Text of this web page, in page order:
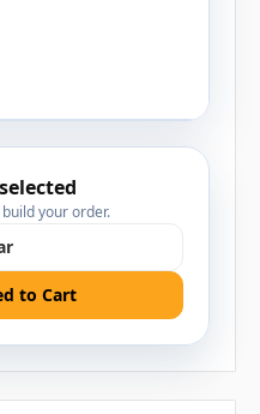
your order.
to Cart